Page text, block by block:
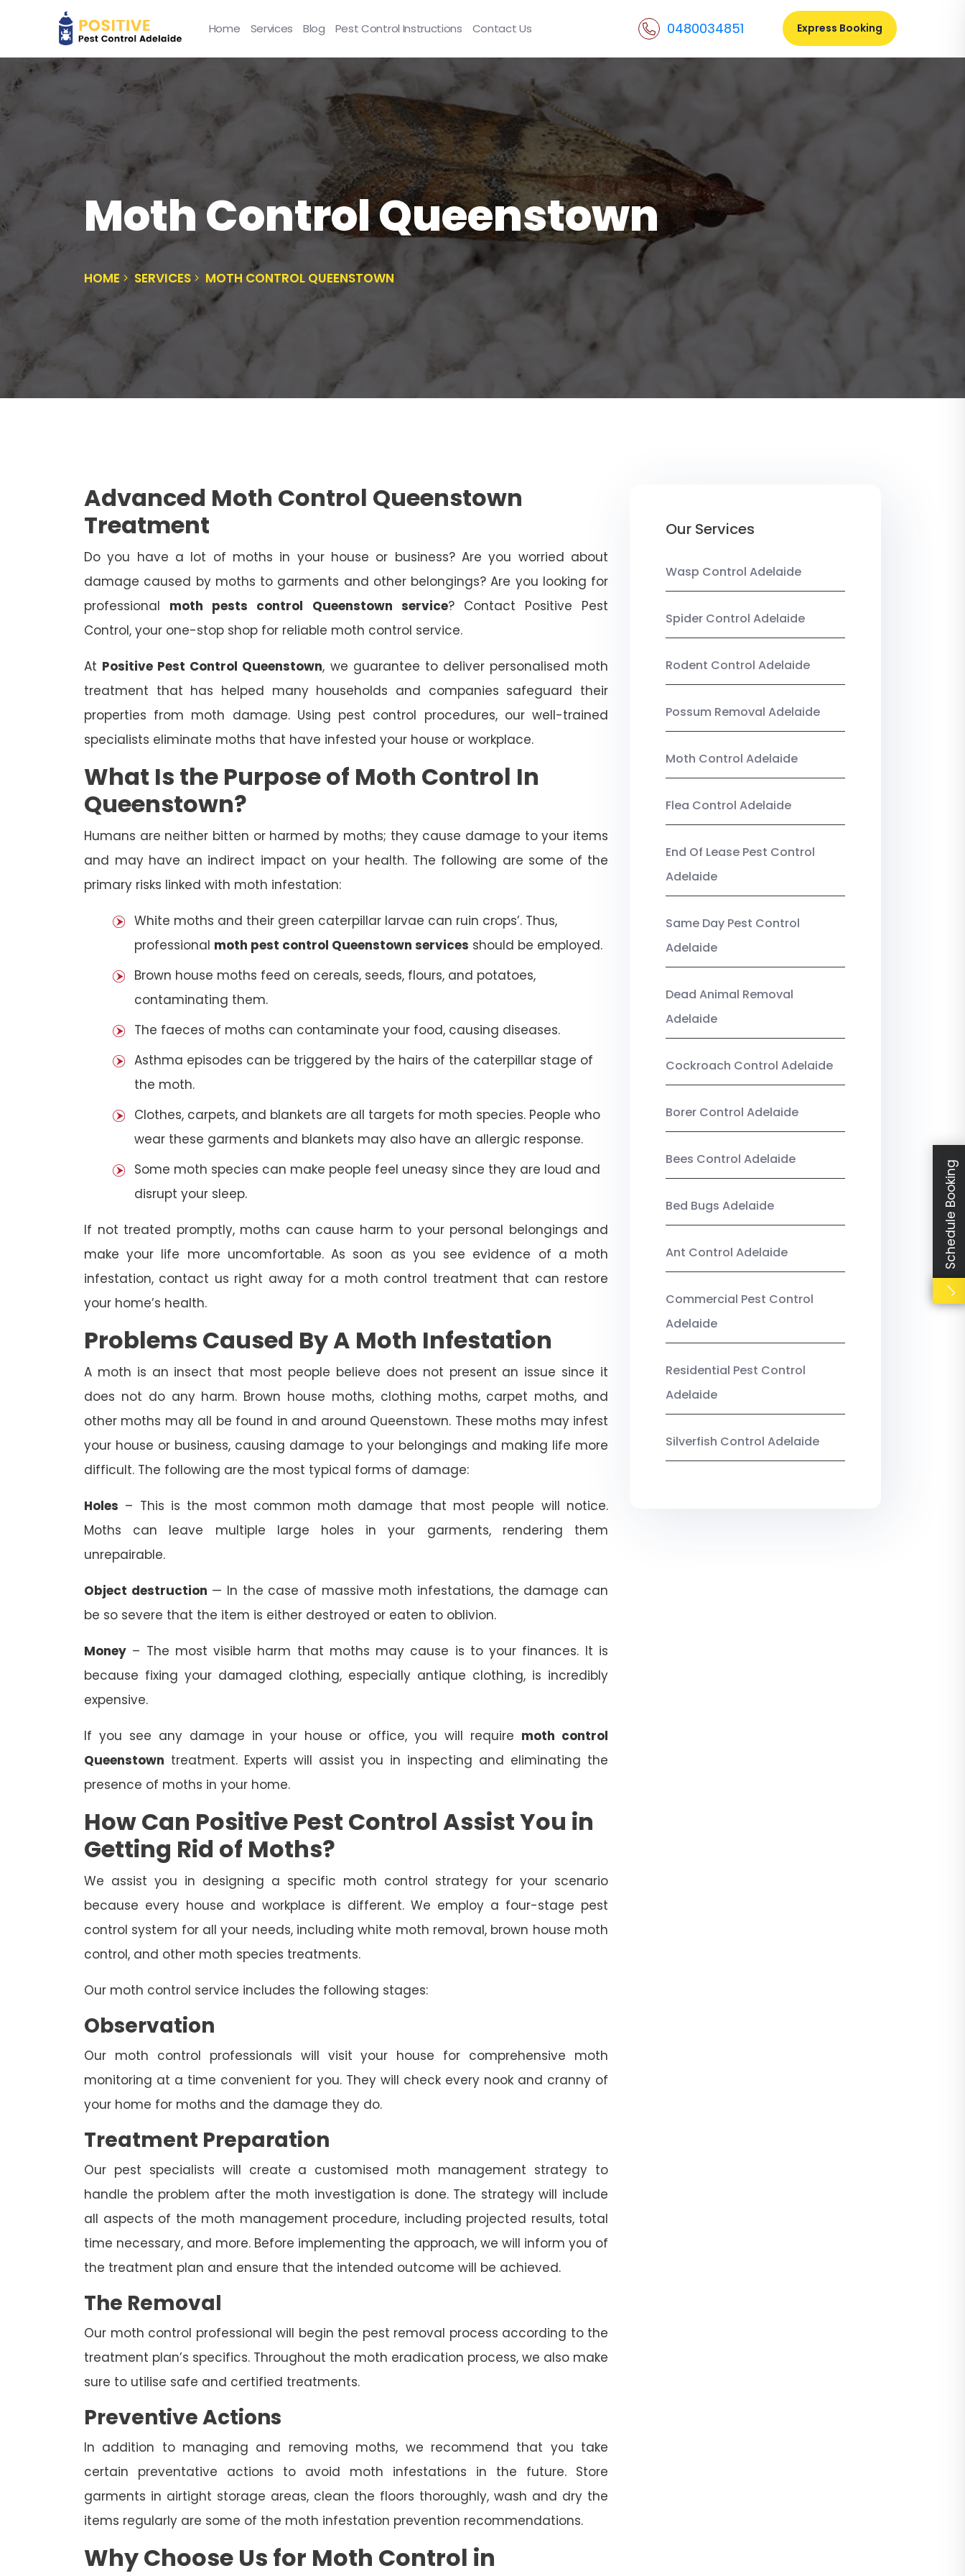
Home Services Blog Pest Control Instructions Contact Us 0480034851 Express Booking
Moth Control Queenstown
HOME SERVICES MOTH CONTROL QUEENSTOWN
Advanced Moth Control Queenstown
Treatment
Do you have a lot of moths in your house or business? Are you worried about
damage caused by moths to garments and other belongings? Are you looking for
professional moth pests control Queenstown service? Contact Positive Pest
Control, your one-stop shop for reliable moth control service.
At Positive Pest Control Queenstown, we guarantee to deliver personalised moth
treatment that has helped many households and companies safeguard their
properties from moth damage. Using pest control procedures, our well-trained
specialists eliminate moths that have infested your house or workplace.
What Is the Purpose of Moth Control In
Queenstown?
Humans are neither bitten or harmed by moths; they cause damage to your items
and may have an indirect impact on your health. The following are some of the
primary risks linked with moth infestation:
White moths and their green caterpillar larvae can ruin crops’. Thus,
professional moth pest control Queenstown services should be employed.
Brown house moths feed on cereals, seeds, flours, and potatoes,
contaminating them.
The faeces of moths can contaminate your food, causing diseases.
Asthma episodes can be triggered by the hairs of the caterpillar stage of
the moth.
Clothes, carpets, and blankets are all targets for moth species. People who
wear these garments and blankets may also have an allergic response.
Some moth species can make people feel uneasy since they are loud and
disrupt your sleep.
If not treated promptly, moths can cause harm to your personal belongings and
make your life more uncomfortable. As soon as you see evidence of a moth
infestation, contact us right away for a moth control treatment that can restore
your home’s health.
Problems Caused By A Moth Infestation
A moth is an insect that most people believe does not present an issue since it
does not do any harm. Brown house moths, clothing moths, carpet moths, and
other moths may all be found in and around Queenstown. These moths may infest
your house or business, causing damage to your belongings and making life more
difficult. The following are the most typical forms of damage:
Holes – This is the most common moth damage that most people will notice.
Moths can leave multiple large holes in your garments, rendering them
unrepairable.
Object destruction — In the case of massive moth infestations, the damage can
be so severe that the item is either destroyed or eaten to oblivion.
Money – The most visible harm that moths may cause is to your finances. It is
because fixing your damaged clothing, especially antique clothing, is incredibly
expensive.
If you see any damage in your house or office, you will require moth control
Queenstown treatment. Experts will assist you in inspecting and eliminating the
presence of moths in your home.
How Can Positive Pest Control Assist You in
Getting Rid of Moths?
We assist you in designing a specific moth control strategy for your scenario
because every house and workplace is different. We employ a four-stage pest
control system for all your needs, including white moth removal, brown house moth
control, and other moth species treatments.
Our moth control service includes the following stages:
Observation
Our moth control professionals will visit your house for comprehensive moth
monitoring at a time convenient for you. They will check every nook and cranny of
your home for moths and the damage they do.
Treatment Preparation
Our pest specialists will create a customised moth management strategy to
handle the problem after the moth investigation is done. The strategy will include
all aspects of the moth management procedure, including projected results, total
time necessary, and more. Before implementing the approach, we will inform you of
the treatment plan and ensure that the intended outcome will be achieved.
The Removal
Our moth control professional will begin the pest removal process according to the
treatment plan’s specifics. Throughout the moth eradication process, we also make
sure to utilise safe and certified treatments.
Preventive Actions
In addition to managing and removing moths, we recommend that you take
certain preventative actions to avoid moth infestations in the future. Store
garments in airtight storage areas, clean the floors thoroughly, wash and dry the
items regularly are some of the moth infestation prevention recommendations.
Why Choose Us for Moth Control in
Our Services
Wasp Control Adelaide
Spider Control Adelaide
Rodent Control Adelaide
Possum Removal Adelaide
Moth Control Adelaide
Flea Control Adelaide
End Of Lease Pest Control
Adelaide
Same Day Pest Control
Adelaide
Dead Animal Removal
Adelaide
Cockroach Control Adelaide
Borer Control Adelaide
Bees Control Adelaide
Bed Bugs Adelaide
Ant Control Adelaide
Commercial Pest Control
Adelaide
Residential Pest Control
Adelaide
Silverfish Control Adelaide
Schedule Booking